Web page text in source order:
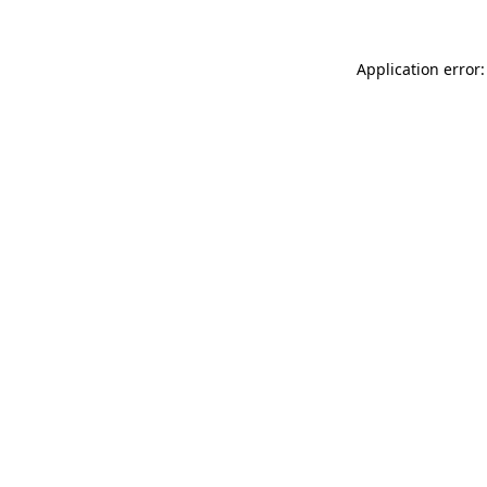
Application